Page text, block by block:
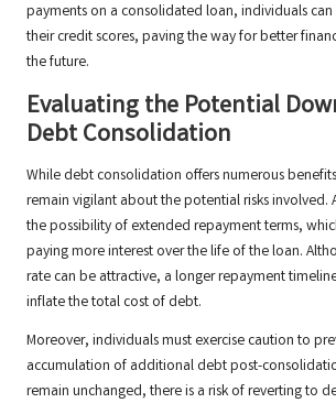
payments on a consolidated loan, individuals
their credit scores, paving the way for better
the future.
Evaluating the Potential
Debt Consolidation
While debt consolidation offers numerous
remain vigilant about the potential risks involved.
the possibility of extended repayment terms,
paying more interest over the life of the loan.
rate can be attractive, a longer repayment
inflate the total cost of debt.
Moreover, individuals must exercise caution to
accumulation of additional debt post-
remain unchanged, there is a risk of reverting to